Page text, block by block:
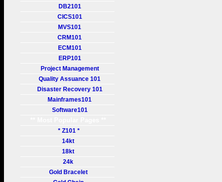
DB2101
CICS101
MVS101
CRM101
ECM101
ERP101
Project Management
Quality Assuance 101
Disaster Recovery 101
Mainframes101
Software101
* Z101 *
14kt
18kt
24k
Gold Bracelet